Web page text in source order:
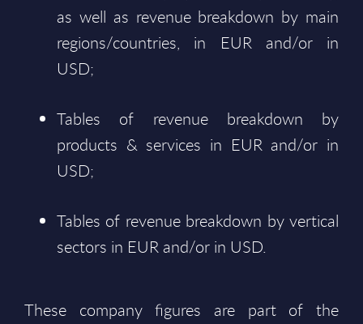
as well as revenue breakdown by main
regions/countries, in EUR and/or in
USD;
Tables of revenue breakdown by
products & services in EUR and/or in
USD;
Tables of revenue breakdown by vertical
sectors in EUR and/or in USD.
These company figures are part of the